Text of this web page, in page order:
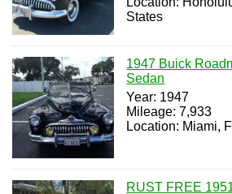
States
1947 Buick
Sedan
Year: 1947
Mileage: 7,933
Location: Miami,
RUST FREE